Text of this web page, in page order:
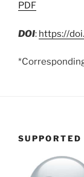
PDF
DOI: https://
SUPPORTED